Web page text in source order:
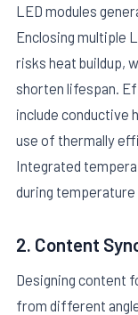
LED modules
Enclosing multiple
risks heat buildup,
shorten lifespan.
include conductive
use of thermally
Integrated
during
2. Content
Designing content
from different